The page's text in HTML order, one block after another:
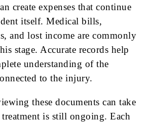
create expenses that continue
itself. Medical bills,
and lost income are commonly
stage. Accurate records help
understanding of the
to the injury.
these documents can take
is still ongoing. Each